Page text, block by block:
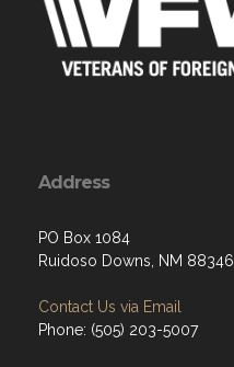
Address
PO Box 1084
Ruidoso Downs, NM 88346
Contact Us via Email
Phone: (505) 203-5007